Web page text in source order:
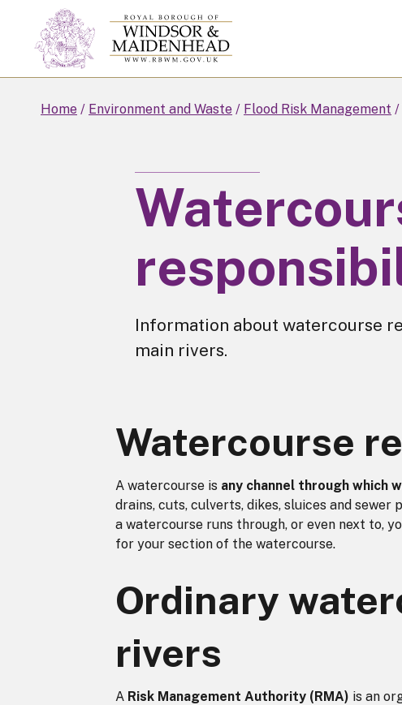
Skip
to
main
Home Environment and Waste Flood Risk Management
Information about watercourse
main rivers.
Watercourse
A watercourse is any channel through which
drains, cuts, culverts, dikes, sluices and
a watercourse runs through, or even next to,
for your section of the watercourse.
Ordinary
rivers
A Risk Management Authority (RMA) is an